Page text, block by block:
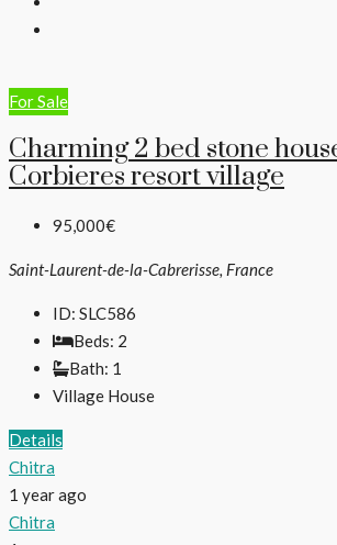
For Sale
Charming 2 bed stone
Corbieres resort village
95,000€
Saint-Laurent-de-la-Cabrerisse, France
ID: SLC586
Beds: 2
Bath: 1
Village House
Details
Chitra
1 year ago
Chitra